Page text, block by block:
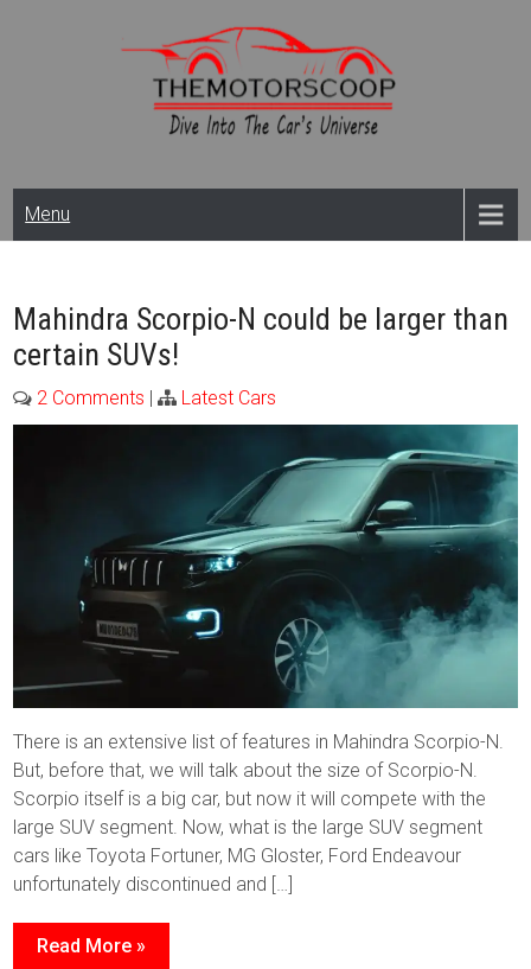
Themotorscoop: Cars
& Bikes
News,Reviews And
Launches
Menu
Mahindra Scorpio-N could be larger than
certain SUVs!
2 Comments | Latest Cars
There is an extensive list of features in Mahindra Scorpio-N.
But, before that, we will talk about the size of Scorpio-N.
Scorpio itself is a big car, but now it will compete with the
large SUV segment. Now, what is the large SUV segment
cars like Toyota Fortuner, MG Gloster, Ford Endeavour
unfortunately discontinued and […]
Read More »